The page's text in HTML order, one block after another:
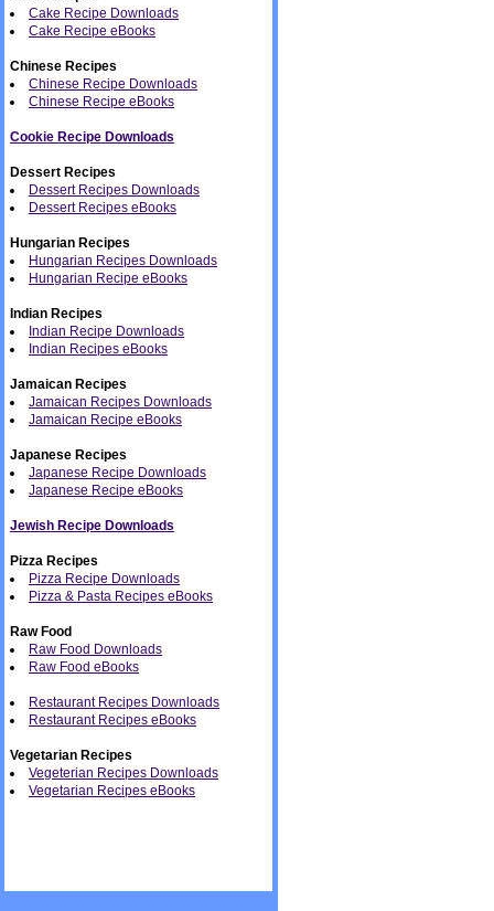
Cake Recipe Downloads
Cake Recipe eBooks
Chinese Recipes
Chinese Recipe Downloads
Chinese Recipe eBooks
Cookie Recipe Downloads
Dessert Recipes
Dessert Recipes Downloads
Dessert Recipes eBooks
Hungarian Recipes
Hungarian Recipes Downloads
Hungarian Recipe eBooks
Indian Recipes
Indian Recipe Downloads
Indian Recipes eBooks
Jamaican Recipes
Jamaican Recipes Downloads
Jamaican Recipe eBooks
Japanese Recipes
Japanese Recipe Downloads
Japanese Recipe eBooks
Jewish Recipe Downloads
Pizza Recipes
Pizza Recipe Downloads
Pizza & Pasta Recipes eBooks
Raw Food
Raw Food Downloads
Raw Food eBooks
Restaurant Recipes Downloads
Restaurant Recipes eBooks
Vegetarian Recipes
Vegeterian Recipes Downloads
Vegetarian Recipes eBooks